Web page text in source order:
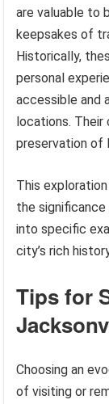
are valuable to
keepsakes of
Historically,
personal
accessible and
locations.
preservation of
This
the
into specific
city’s rich
Tips for
Choosing an
of visiting or